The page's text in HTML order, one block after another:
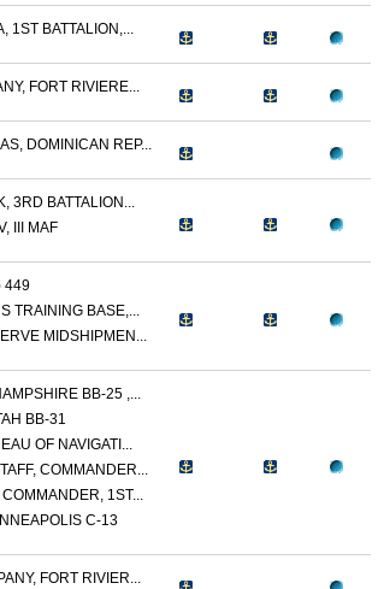
1ST BATTALION,...
FORT RIVIERE...
DOMINICAN REP...
3RD BATTALION...
III MAF
449
TRAINING BASE,...
MIDSHIPMEN...
BB-25 ,...
BB-31
OF NAVIGATI...
COMMANDER...
1ST...
C-13
FORT RIVIER...